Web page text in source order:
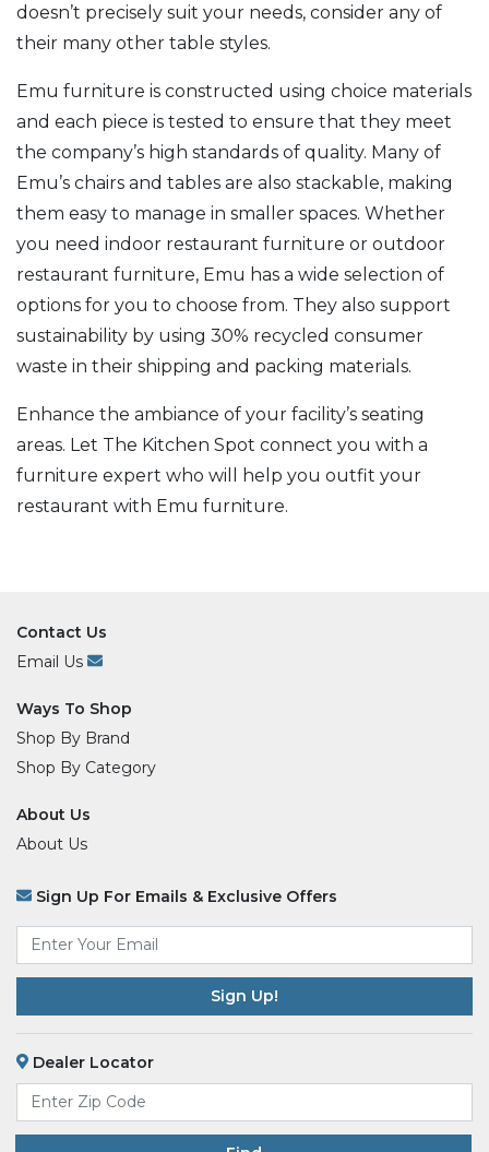
doesn’t precisely suit your needs, consider any of
their many other table styles.
Emu furniture is constructed using choice materials
and each piece is tested to ensure that they meet
the company’s high standards of quality. Many of
Emu’s chairs and tables are also stackable, making
them easy to manage in smaller spaces. Whether
you need indoor restaurant furniture or outdoor
restaurant furniture, Emu has a wide selection of
options for you to choose from. They also support
sustainability by using 30% recycled consumer
waste in their shipping and packing materials.
Enhance the ambiance of your facility’s seating
areas. Let The Kitchen Spot connect you with a
furniture expert who will help you outfit your
restaurant with Emu furniture.
Contact Us
Email Us
Ways To Shop
Shop By Brand
Shop By Category
About Us
About Us
Sign Up For Emails & Exclusive Offers
Email
Dealer Locator